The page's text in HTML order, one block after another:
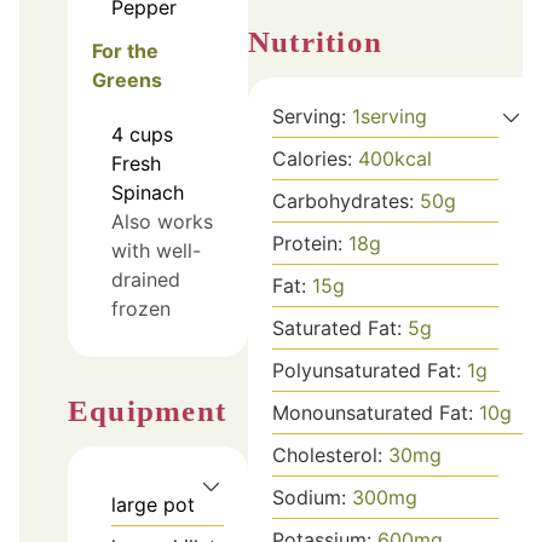
Pepper
For the
Greens
4 cups
Fresh
Spinach
Also works
with well-
drained
frozen
Equipment
large pot
Nutrition
Serving: 1serving
Calories: 400kcal
Carbohydrates: 50g
Protein: 18g
Fat: 15g
Saturated Fat: 5g
Polyunsaturated Fat: 1g
Monounsaturated Fat: 10g
Cholesterol: 30mg
Sodium: 300mg